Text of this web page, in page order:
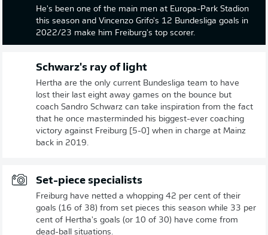
He's been one of the main men at Europa-Park Stadion
this season and Vincenzo Grifo's 12 Bundesliga goals in
2022/23 make him Freiburg's top scorer.
Schwarz's ray of light
Hertha are the only current Bundesliga team to have
lost their last eight away games on the bounce but
coach Sandro Schwarz can take inspiration from the fact
that he once masterminded his biggest-ever coaching
victory against Freiburg [5-0] when in charge at Mainz
back in 2019.
Set-piece specialists
Freiburg have netted a whopping 42 per cent of their
goals (16 of 38) from set pieces this season while 33 per
cent of Hertha's goals (or 10 of 30) have come from
dead-ball situations.